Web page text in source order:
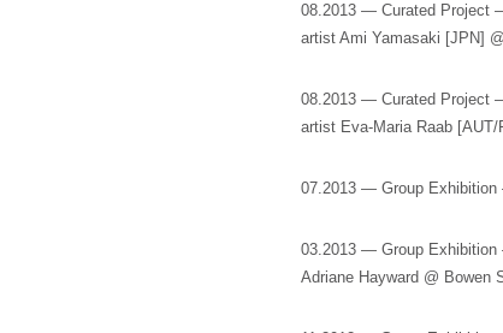
08.2013 — Curated Project
artist Ami Yamasaki [JPN]
08.2013 — Curated Project
artist Eva-Maria Raab
07.2013 — Group
03.2013 — Group
Adriane Hayward @ Bowen